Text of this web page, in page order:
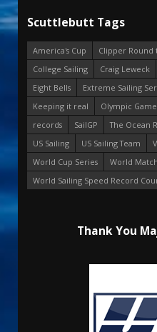
Scuttlebutt Tags
America's Cup
Clipper Round
College Sailing
Craig Leweck
Eight Bells
Extreme Sailing
Keeping it real
Olympic
records
SailGP The Ocean
US Sailing
US Sailing Team
World Cup Series
World
World Sailing Speed Record
Thank You